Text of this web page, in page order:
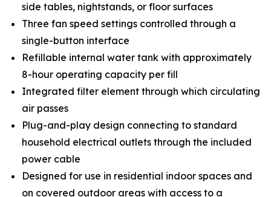
side tables, nightstands, or floor surfaces
Three fan speed settings controlled through a
single-button interface
Refillable internal water tank with approximately
8-hour operating capacity per fill
Integrated filter element through which circulating
air passes
Plug-and-play design connecting to standard
household electrical outlets through the included
power cable
Designed for use in residential indoor spaces and
on covered outdoor areas with access to a